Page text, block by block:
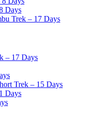
Days
Trek – 17 Days
– 17 Days
Trek – 15 Days
Days